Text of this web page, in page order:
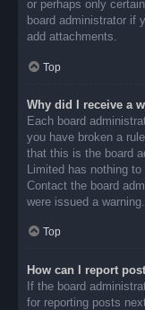
or perhaps only
board administrator if
add attachments.
Top
Why did I receive a
Each board
you have broken a
that this is the board
Limited has nothing
Contact the board
were issued a warning.
Top
How can I report
If the board
for reporting posts